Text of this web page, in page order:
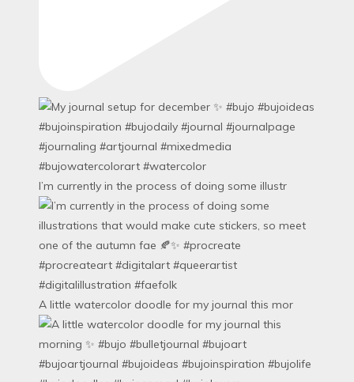
I’m currently in the process of doing some illustr
A little watercolor doodle for my journal this mor